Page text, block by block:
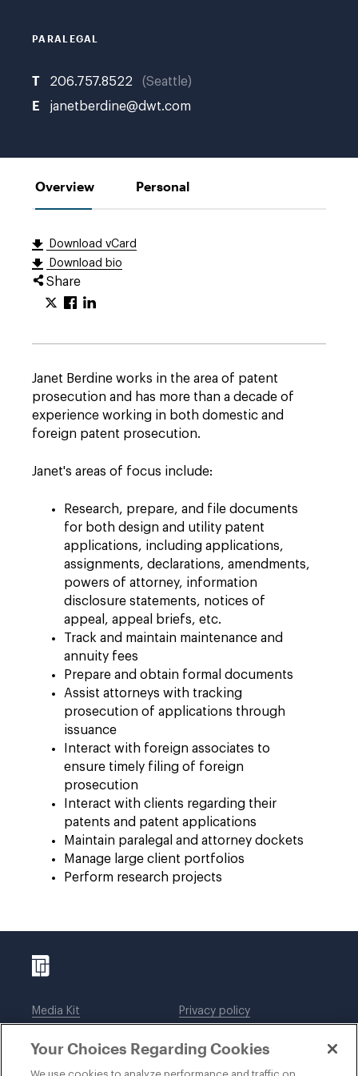
PARALEGAL
T 206.757.8522 Seattle
E janetberdine@dwt.com
Overview Personal
Download vCard
Download bio
Share
Janet Berdine works in the area of patent
prosecution and has more than a decade of
experience working in both domestic and
foreign patent prosecution.
Janet's areas of focus include:
Research, prepare, and file documents
for both design and utility patent
applications, including applications,
assignments, declarations, amendments,
powers of attorney, information
disclosure statements, notices of
appeal, appeal briefs, etc.
Track and maintain maintenance and
annuity fees
Prepare and obtain formal documents
Assist attorneys with tracking
prosecution of applications through
issuance
Interact with foreign associates to
ensure timely filing of foreign
prosecution
Interact with clients regarding their
patents and patent applications
Maintain paralegal and attorney dockets
Manage large client portfolios
Perform research projects
Media Kit
Legal notices
Privacy policy
DWT Collaborate
Your Choices Regarding Cookies